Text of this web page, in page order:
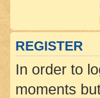
REGISTER
In order to
moments